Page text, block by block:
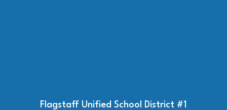
Flagstaff Unified School District #1